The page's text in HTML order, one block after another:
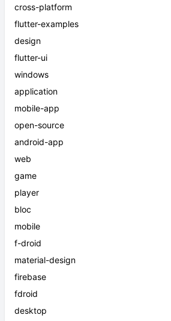
cross-platform
flutter-examples
design
flutter-ui
windows
application
mobile-app
open-source
android-app
web
game
player
bloc
mobile
f-droid
material-design
firebase
fdroid
desktop